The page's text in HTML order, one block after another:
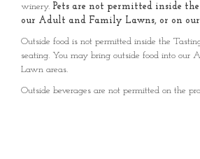
winery. Pets are not permitted inside
our Adult and Family Lawns, or on
Outside food is not permitted inside the
seating. You may bring outside food into our
Lawn areas.
Outside beverages are not permitted on the